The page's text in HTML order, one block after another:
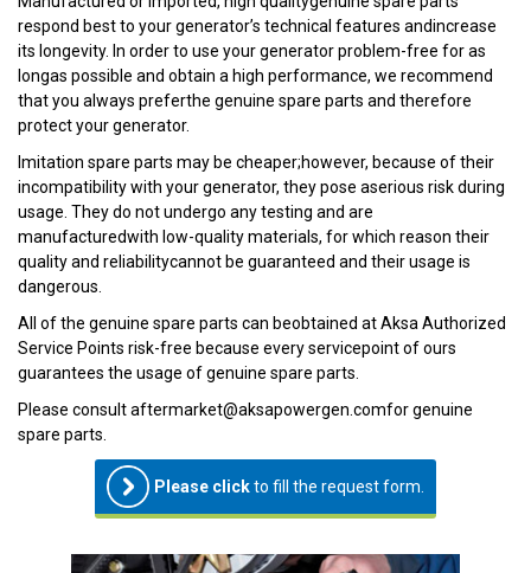
respond best to your generator’s technical features andincrease
its longevity. In order to use your generator problem-free for as
longas possible and obtain a high performance, we recommend
that you always preferthe genuine spare parts and therefore
protect your generator.
Imitation spare parts may be cheaper;however, because of their
incompatibility with your generator, they pose aserious risk during
usage. They do not undergo any testing and are
manufacturedwith low-quality materials, for which reason their
quality and reliabilitycannot be guaranteed and their usage is
dangerous.
All of the genuine spare parts can beobtained at Aksa Authorized
Service Points risk-free because every servicepoint of ours
guarantees the usage of genuine spare parts.
Please consult aftermarket@aksapowergen.comfor genuine
spare parts.
Please clickto fill the request form.